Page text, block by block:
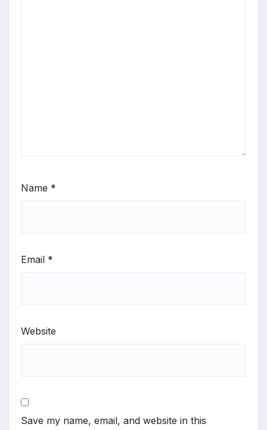
Name *
Email *
Website
Save my name, email, and website in this